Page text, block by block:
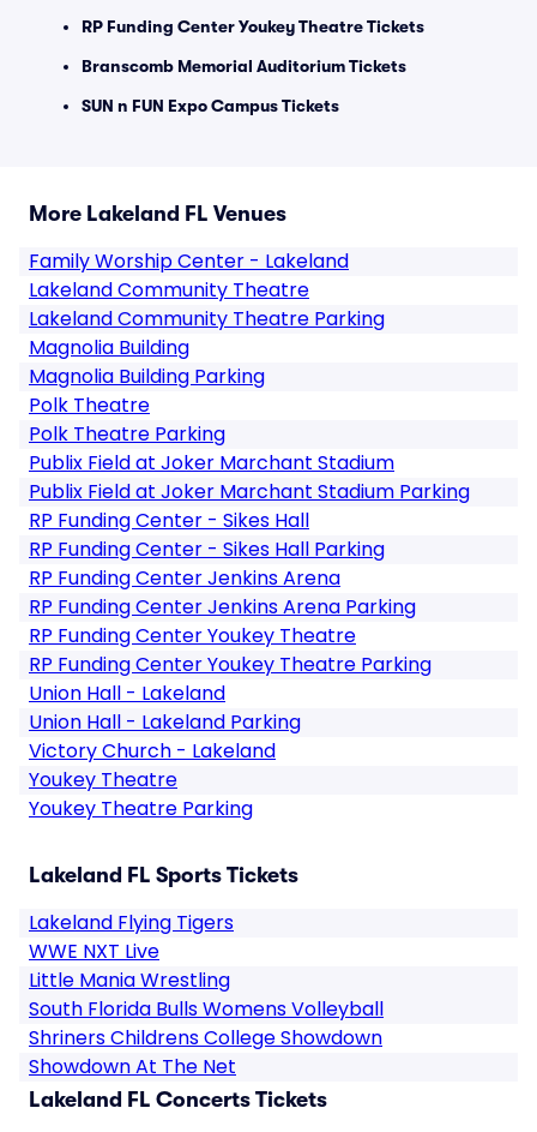
RP Funding Center Youkey Theatre Tickets
Branscomb Memorial Auditorium Tickets
SUN n FUN Expo Campus Tickets
More Lakeland FL Venues
Family Worship Center - Lakeland
Lakeland Community Theatre
Lakeland Community Theatre Parking
Magnolia Building
Magnolia Building Parking
Polk Theatre
Polk Theatre Parking
Publix Field at Joker Marchant Stadium
Publix Field at Joker Marchant Stadium Parking
RP Funding Center - Sikes Hall
RP Funding Center - Sikes Hall Parking
RP Funding Center Jenkins Arena
RP Funding Center Jenkins Arena Parking
RP Funding Center Youkey Theatre
RP Funding Center Youkey Theatre Parking
Union Hall - Lakeland
Union Hall - Lakeland Parking
Victory Church - Lakeland
Youkey Theatre
Youkey Theatre Parking
Lakeland FL Sports Tickets
Lakeland Flying Tigers
WWE NXT Live
Little Mania Wrestling
South Florida Bulls Womens Volleyball
Shriners Childrens College Showdown
Showdown At The Net
Lakeland FL Concerts Tickets